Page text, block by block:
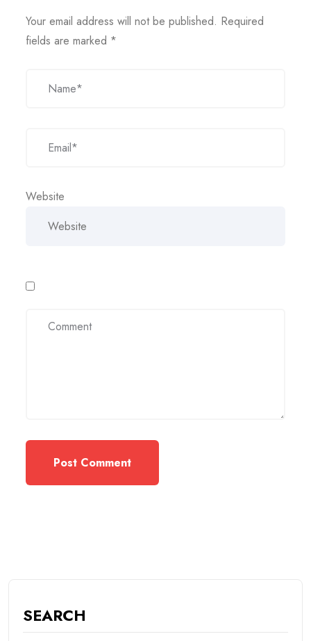
Your email address will not be published. Required
fields are marked *
Website
SEARCH